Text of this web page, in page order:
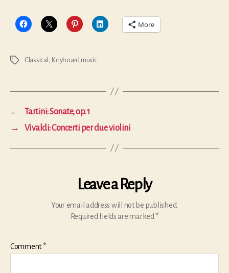
More
Tags Classical Keyboard music
←
Tartini: Sonate, op. 1
→
Vivaldi: Concerti per due violini
Leave a Reply
Your email address will not be published.
Required fields are marked *
Comment*